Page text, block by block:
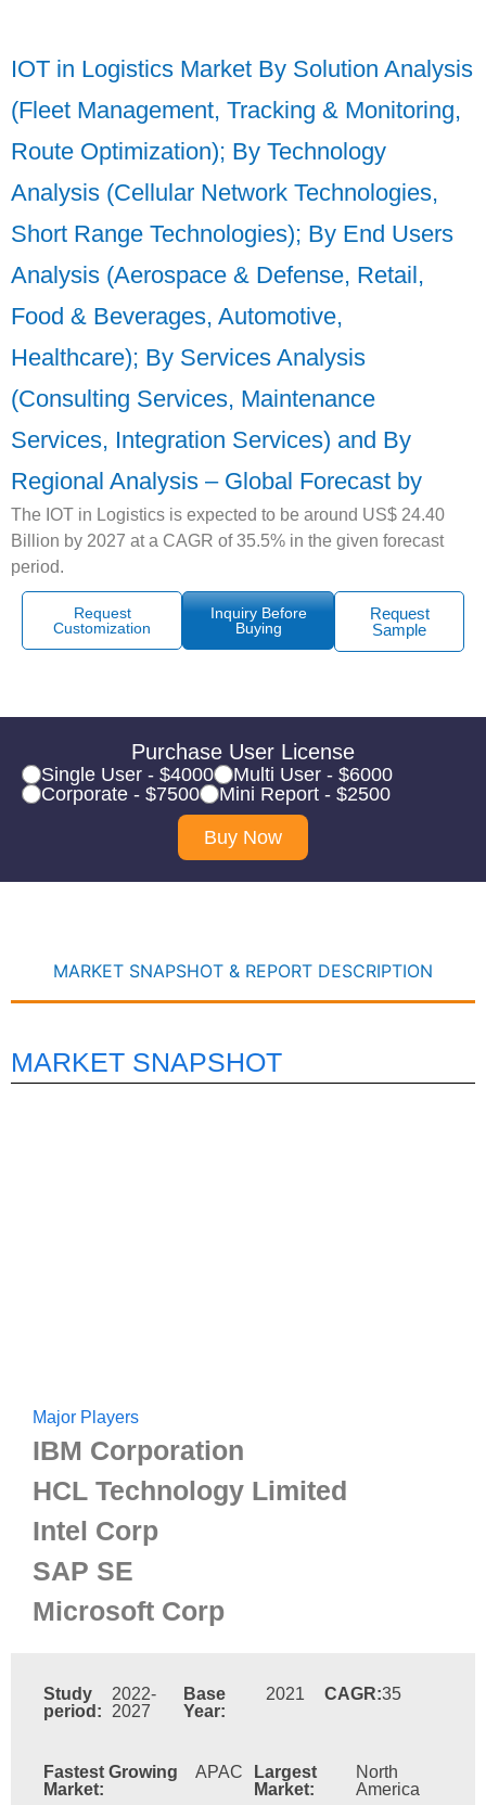
IOT in Logistics Market By Solution Analysis
(Fleet Management, Tracking & Monitoring,
Route Optimization); By Technology
Analysis (Cellular Network Technologies,
Short Range Technologies); By End Users
Analysis (Aerospace & Defense, Retail,
Food & Beverages, Automotive,
Healthcare); By Services Analysis
(Consulting Services, Maintenance
Services, Integration Services) and By
Regional Analysis – Global Forecast by
The IOT in Logistics is expected to be around US$ 24.40
Billion by 2027 at a CAGR of 35.5% in the given forecast
period.
Request
Customization
Inquiry Before
Buying
Request
Sample
Purchase User License
Single User - $4000
Multi User - $6000
Corporate - $7500
Mini Report - $2500
Buy Now
MARKET SNAPSHOT & REPORT DESCRIPTION
MARKET SNAPSHOT
Major Players
IBM Corporation
HCL Technology Limited
Intel Corp
SAP SE
Microsoft Corp
Study
period:
2022-
2027
Base
Year:
2021 CAGR:35
Fastest Growing
Market:
APAC
Largest
Market:
North
America